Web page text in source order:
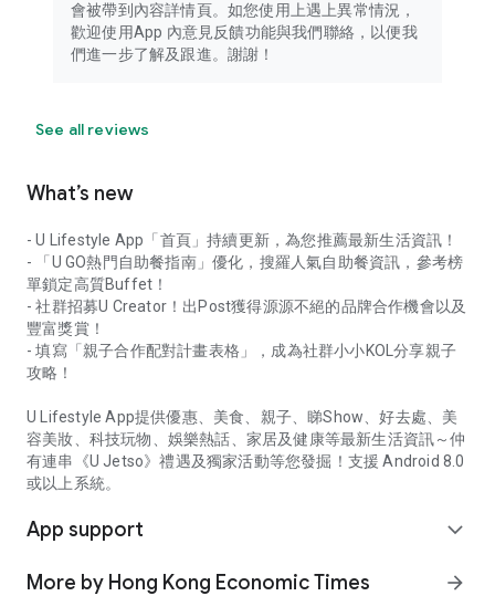
會被帶到內容詳情頁。如您使用上遇上異常情況，
歡迎使用App 內意見反饋功能與我們聯絡，以便我
們進一步了解及跟進。謝謝！
See all reviews
What’s new
- U Lifestyle App「首頁」持續更新，為您推薦最新生活資訊！
- 「U GO熱門自助餐指南」優化，搜羅人氣自助餐資訊，參考榜
單鎖定高質Buffet！
- 社群招募U Creator！出Post獲得源源不絕的品牌合作機會以及
豐富獎賞！
- 填寫「親子合作配對計畫表格」，成為社群小小KOL分享親子
攻略！
U Lifestyle App提供優惠、美食、親子、睇Show、好去處、美
容美妝、科技玩物、娛樂熱話、家居及健康等最新生活資訊～仲
有連串《U Jetso》禮遇及獨家活動等您發掘！支援 Android 8.0
或以上系統。
App support expand_more
More by Hong Kong Economic Times
arrow_forward